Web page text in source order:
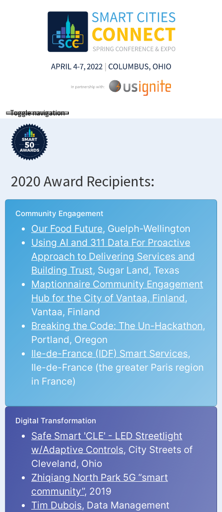
Toggle navigation
2020 Award Recipients:
Community Engagement
Our Food Future, Guelph-Wellington
Using AI and 311 Data For Proactive
Approach to Delivering Services and
Building Trust, Sugar Land, Texas
Maptionnaire Community Engagement
Hub for the City of Vantaa, Finland,
Vantaa, Finland
Breaking the Code: The Un-Hackathon,
Portland, Oregon
Ile-de-France (IDF) Smart Services,
Ile-de-France (the greater Paris region
in France)
Digital Transformation
Safe Smart 'CLE' - LED Streetlight
w/Adaptive Controls, City Streets of
Cleveland, Ohio
Zhiqiang North Park 5G “smart
community”, 2019
Tim Dubois, Data Management